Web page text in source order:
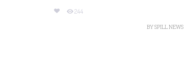
244
BYSPILL NEWS